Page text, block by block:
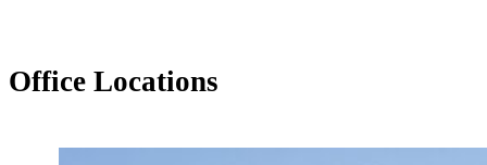
Office Locations